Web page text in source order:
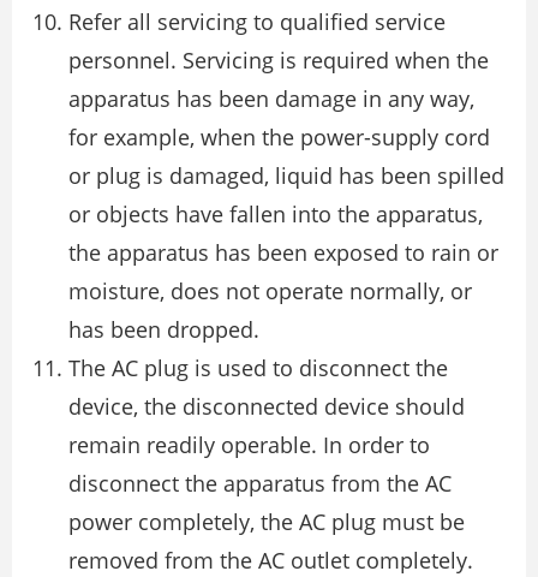
Refer all servicing to qualified service
personnel. Servicing is required when the
apparatus has been damage in any way,
for example, when the power-supply cord
or plug is damaged, liquid has been spilled
or objects have fallen into the apparatus,
the apparatus has been exposed to rain or
moisture, does not operate normally, or
has been dropped.
The AC plug is used to disconnect the
device, the disconnected device should
remain readily operable. In order to
disconnect the apparatus from the AC
power completely, the AC plug must be
removed from the AC outlet completely.